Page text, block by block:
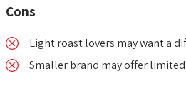
Cons
Light roast lovers may want a
Smaller brand may offer